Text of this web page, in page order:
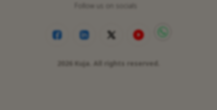
Follow us on socials
2026 Kuja. All rights reserved.